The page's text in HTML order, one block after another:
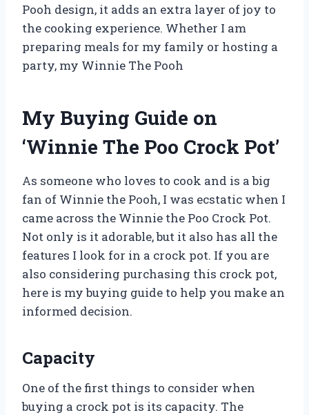
Pooh design, it adds an extra layer of joy to
the cooking experience. Whether I am
preparing meals for my family or hosting a
party, my Winnie The Pooh
My Buying Guide on
‘Winnie The Poo Crock Pot’
As someone who loves to cook and is a big
fan of Winnie the Pooh, I was ecstatic when I
came across the Winnie the Poo Crock Pot.
Not only is it adorable, but it also has all the
features I look for in a crock pot. If you are
also considering purchasing this crock pot,
here is my buying guide to help you make an
informed decision.
Capacity
One of the first things to consider when
buying a crock pot is its capacity. The